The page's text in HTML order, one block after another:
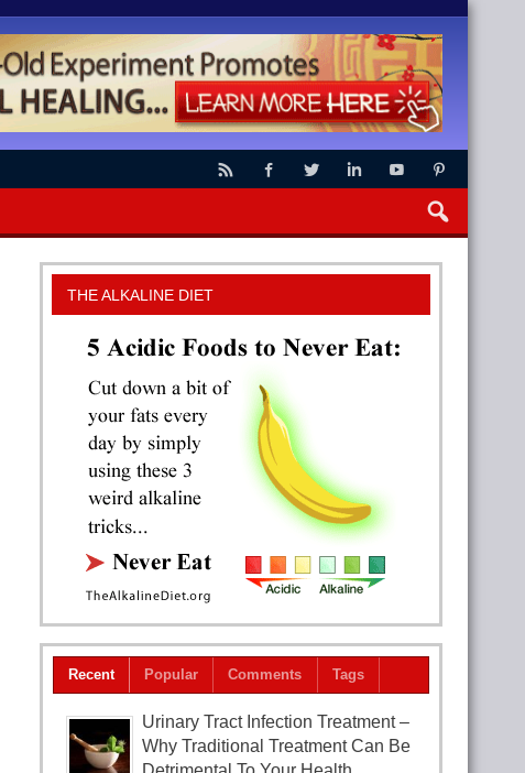
THE ALKALINE DIET
Recent Popular Comments Tags
Urinary Tract Infection Treatment –
Why Traditional Treatment Can Be